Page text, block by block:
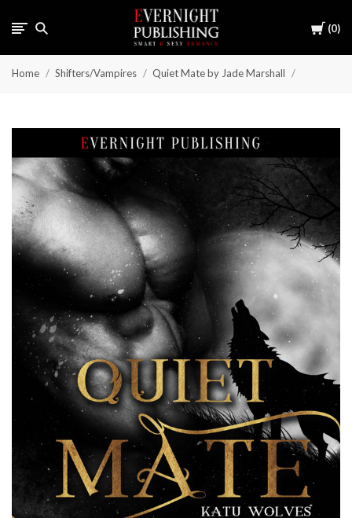
Cart
0
Home Shifters/Vampires Quiet Mate by Jade Marshall